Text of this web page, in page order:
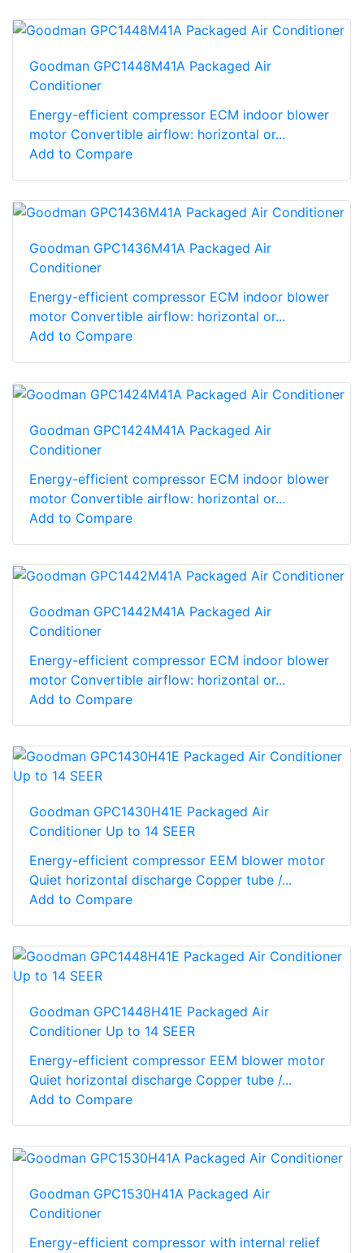
Goodman GPC1448M41A Packaged Air
Conditioner
Energy-efficient compressor ECM indoor blower
motor Convertible airflow: horizontal or...
Add to Compare
Goodman GPC1436M41A Packaged Air
Conditioner
Energy-efficient compressor ECM indoor blower
motor Convertible airflow: horizontal or...
Add to Compare
Goodman GPC1424M41A Packaged Air
Conditioner
Energy-efficient compressor ECM indoor blower
motor Convertible airflow: horizontal or...
Add to Compare
Goodman GPC1442M41A Packaged Air
Conditioner
Energy-efficient compressor ECM indoor blower
motor Convertible airflow: horizontal or...
Add to Compare
Goodman GPC1430H41E Packaged Air
Conditioner Up to 14 SEER
Energy-efficient compressor EEM blower motor
Quiet horizontal discharge Copper tube /...
Add to Compare
Goodman GPC1448H41E Packaged Air
Conditioner Up to 14 SEER
Energy-efficient compressor EEM blower motor
Quiet horizontal discharge Copper tube /...
Add to Compare
Goodman GPC1530H41A Packaged Air
Conditioner
Energy-efficient compressor with internal relief